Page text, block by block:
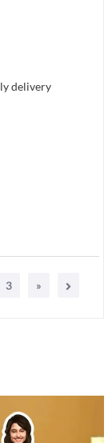
delivery
3 »
price
is:
₹399.00.